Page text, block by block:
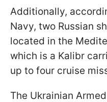
Additionally,
Navy, two Russian
located in the
which is a Kalibr
up to four cruise
The Ukrainian